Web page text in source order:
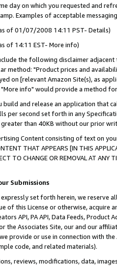
day on which you requested and
Examples of acceptable
of 01/07/2008 14:11 PST- Details)
of 14:11 EST- More info)
the following disclaimer
method: "Product prices and
on [relevant Amazon Site(s), as
info" would provide a method
and release an application that
per second set forth in any
greater than 40KB without our prior
Content consisting of text on
THAT APPEARS [IN THIS
TO CHANGE OR REMOVAL AT
Submissions
set forth herein, we
of this License or otherwise, acquire
API, PA API, Data Feeds,
the Associates Site, our and our
provide or use in connection with
code, and related materials).
reviews, modifications, data,